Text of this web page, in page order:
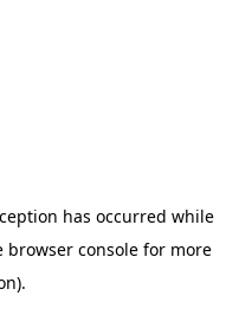
has occurred while
browser console for more